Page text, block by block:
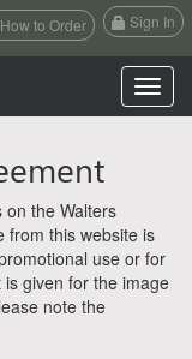
How to Order Sign In
Toggle
the Walters
from this website is
use or for
given for the image
note the